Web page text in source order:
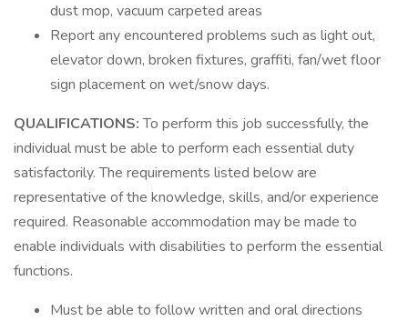
dust mop, vacuum carpeted areas
Report any encountered problems such as light out,
elevator down, broken fixtures, graffiti, fan/wet floor
sign placement on wet/snow days.
QUALIFICATIONS:To perform this job successfully, the
individual must be able to perform each essential duty
satisfactorily. The requirements listed below are
representative of the knowledge, skills, and/or experience
required. Reasonable accommodation may be made to
enable individuals with disabilities to perform the essential
functions.
Must be able to follow written and oral directions